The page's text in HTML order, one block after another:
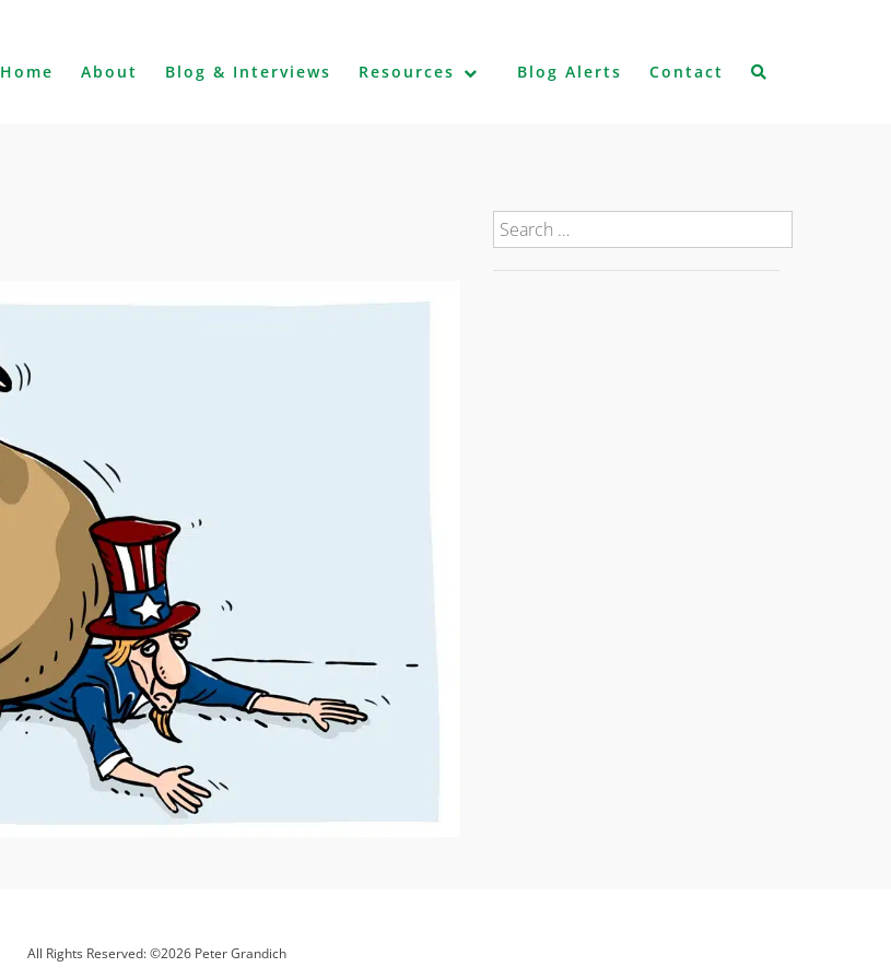
Home About Blog & Interviews Resources Blog Alerts Contact
All Rights Reserved: ©2026 Peter Grandich